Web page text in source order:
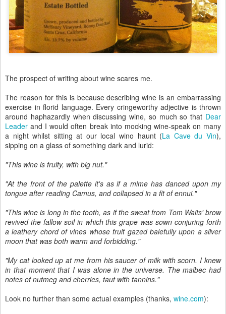
The prospect of writing about wine scares me.
The reason for this is because describing wine is an embarrassing
exercise in florid language. Every cringeworthy adjective is thrown
around haphazardly when discussing wine, so much so that Dear
Leader and I would often break into mocking wine-speak on many
a night whilst sitting at our local wino haunt (La Cave du Vin),
sipping on a glass of something dark and lurid:
"This wine is fruity, with big nut."
"At the front of the palette it's as if a mime has danced upon my
tongue after reading Camus, and collapsed in a fit of ennui."
"This wine is long in the tooth, as if the sweat from Tom Waits' brow
revived the fallow soil in which this grape was sown conjuring forth
a leathery chord of vines whose fruit gazed balefully upon a silver
moon that was both warm and forbidding."
"My cat looked up at me from his saucer of milk with scorn. I knew
in that moment that I was alone in the universe. The malbec had
notes of nutmeg and cherries, taut with tannins."
Look no further than some actual examples (thanks, wine.com):